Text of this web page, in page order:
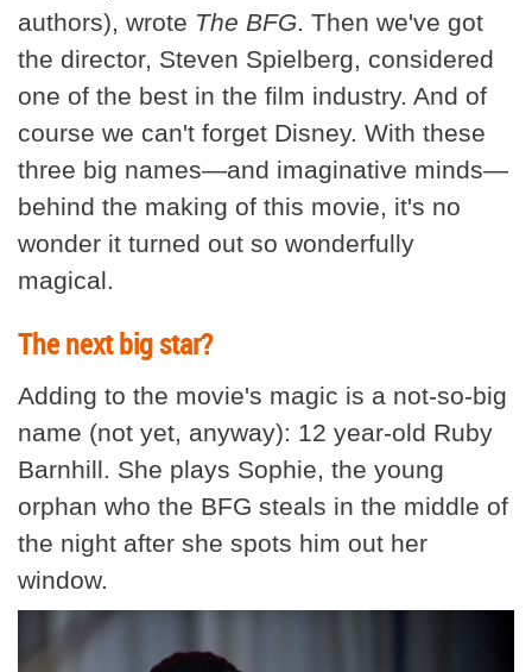
authors), wrote The BFG. Then we've got
the director, Steven Spielberg, considered
one of the best in the film industry. And of
course we can't forget Disney. With these
three big names—and imaginative minds—
behind the making of this movie, it's no
wonder it turned out so wonderfully
magical.
The next big star?
Adding to the movie's magic is a not-so-big
name (not yet, anyway): 12 year-old Ruby
Barnhill. She plays Sophie, the young
orphan who the BFG steals in the middle of
the night after she spots him out her
window.